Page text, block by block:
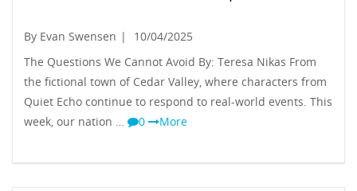
By Evan Swensen |
10/04/2025
The Questions We Cannot Avoid By: Teresa Nikas From
the fictional town of Cedar Valley, where characters from
Quiet Echo continue to respond to real-world events. This
week, our nation …
0 More